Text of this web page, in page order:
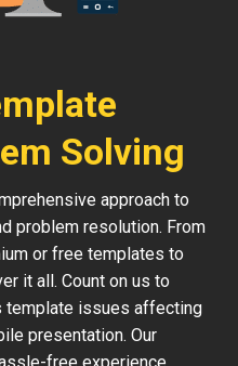
Solving
approach to
problem resolution. From
or free templates to
it all. Count on us to
template issues affecting
presentation. Our